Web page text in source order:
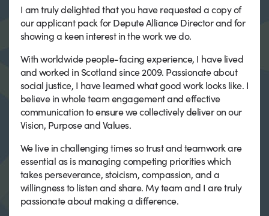
I am truly delighted that you have requested a copy of
our applicant pack for Depute Alliance Director and for
showing a keen interest in the work we do.
With worldwide people-facing experience, I have lived
and worked in Scotland since 2009. Passionate about
social justice, I have learned what good work looks like. I
believe in whole team engagement and effective
communication to ensure we collectively deliver on our
Vision, Purpose and Values.
We live in challenging times so trust and teamwork are
essential as is managing competing priorities which
takes perseverance, stoicism, compassion, and a
willingness to listen and share. My team and I are truly
passionate about making a difference.